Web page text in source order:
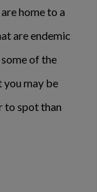
home to a
are endemic
of the
may be
to spot than